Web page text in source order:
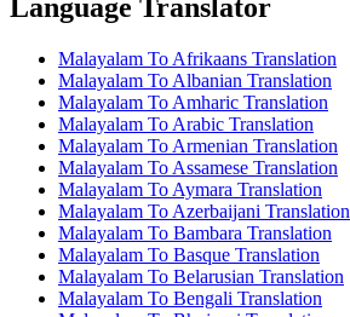
Language Translator
Malayalam To Afrikaans Translation
Malayalam To Albanian Translation
Malayalam To Amharic Translation
Malayalam To Arabic Translation
Malayalam To Armenian Translation
Malayalam To Assamese Translation
Malayalam To Aymara Translation
Malayalam To Azerbaijani Translation
Malayalam To Bambara Translation
Malayalam To Basque Translation
Malayalam To Belarusian Translation
Malayalam To Bengali Translation